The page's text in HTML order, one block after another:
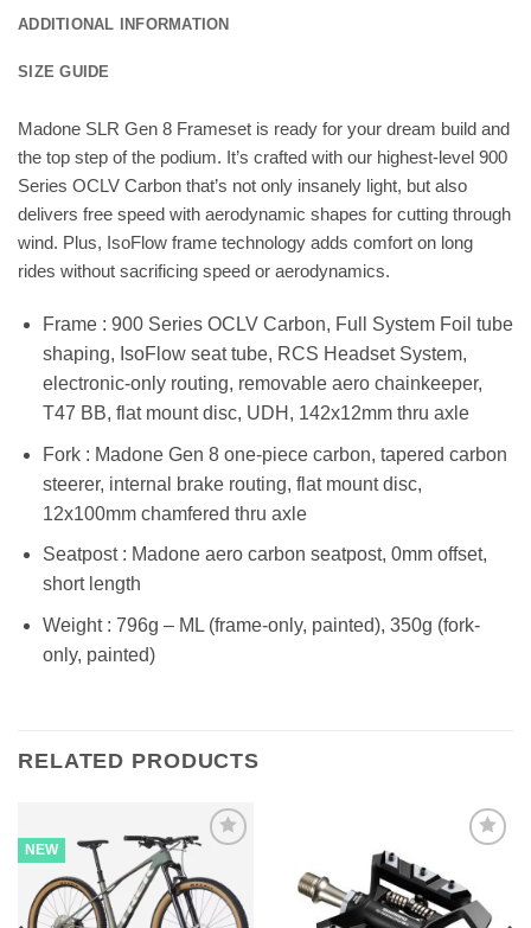
ADDITIONAL INFORMATION
SIZE GUIDE
Madone SLR Gen 8 Frameset is ready for your dream build and
the top step of the podium. It’s crafted with our highest-level 900
Series OCLV Carbon that’s not only insanely light, but also
delivers free speed with aerodynamic shapes for cutting through
wind. Plus, IsoFlow frame technology adds comfort on long
rides without sacrificing speed or aerodynamics.
Frame : 900 Series OCLV Carbon, Full System Foil tube
shaping, IsoFlow seat tube, RCS Headset System,
electronic-only routing, removable aero chainkeeper,
T47 BB, flat mount disc, UDH, 142x12mm thru axle
Fork : Madone Gen 8 one-piece carbon, tapered carbon
steerer, internal brake routing, flat mount disc,
12x100mm chamfered thru axle
Seatpost : Madone aero carbon seatpost, 0mm offset,
short length
Weight : 796g – ML (frame-only, painted), 350g (fork-
only, painted)
RELATED PRODUCTS
NEW